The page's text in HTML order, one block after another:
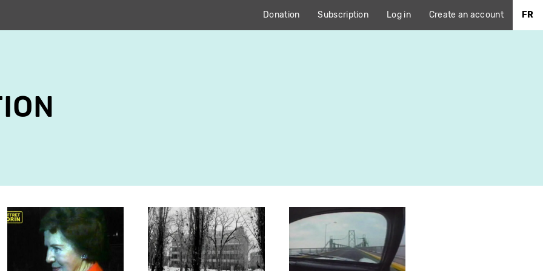
Donation Subscription Log in Create an account FR